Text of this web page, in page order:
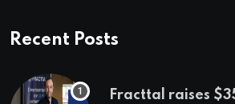
Recent Posts
Fracttal raises